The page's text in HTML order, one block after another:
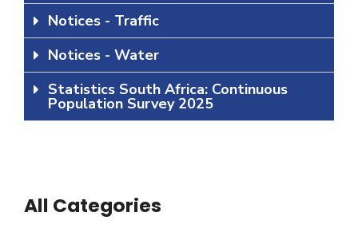
Notices - Traffic
Notices - Water
Statistics South Africa: Continuous
Population Survey 2025
All Categories